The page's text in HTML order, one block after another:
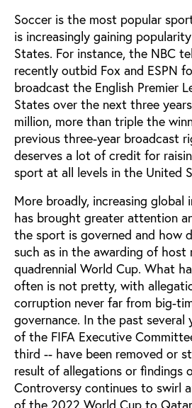
Soccer is the most popular
is increasingly gaining
States. For instance, the NBC
recently outbid Fox and ESPN
broadcast the English Premier
States over the next three
million, more than triple the
previous three-year broadcast
deserves a lot of credit for
sport at all levels in the United
More broadly, increasing
has brought greater attention
the sport is governed and how
such as in the awarding of
quadrennial World Cup. What
often is not pretty, with
corruption never far from big-
governance. In the past several
of the FIFA Executive
third -- have been removed or
result of allegations or findings
Controversy continues to swirl
of the 2022 World Cup to